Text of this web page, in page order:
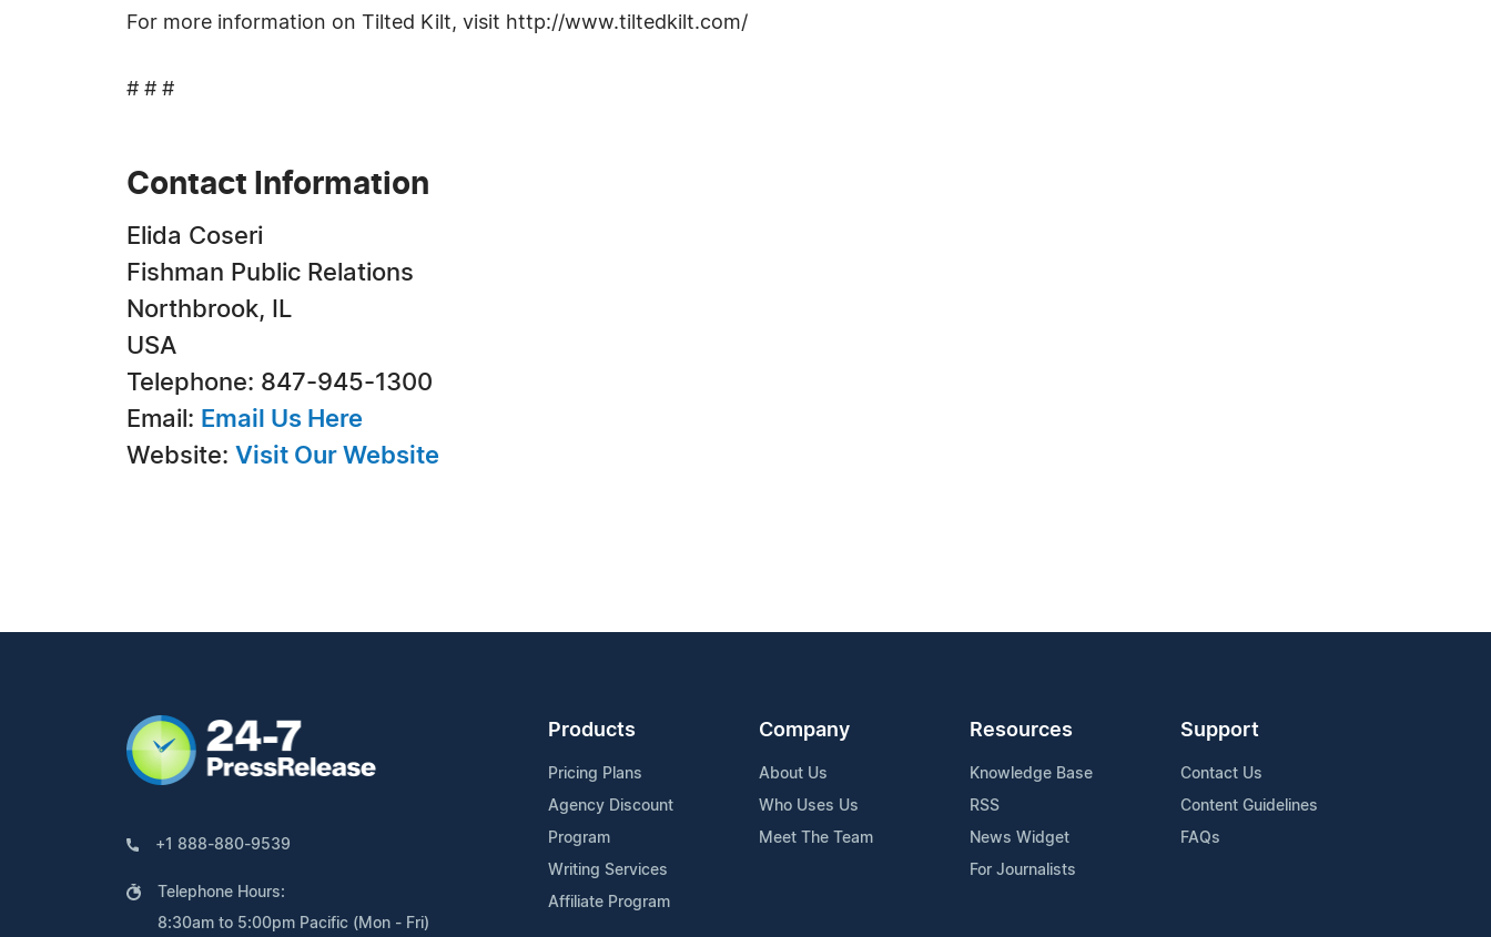
For more information on Tilted Kilt, visit http://www.tiltedkilt.com/
# # #
Contact Information
Elida Coseri
Fishman Public Relations
Northbrook, IL
USA
Telephone: 847-945-1300
Email: Email Us Here
Website: Visit Our Website
+1 888-880-9539
Telephone Hours:
8:30am to 5:00pm Pacific (Mon - Fri)
Products
Pricing Plans
Agency Discount
Program
Writing Services
Affiliate Program
Company
About Us
Who Uses Us
Meet The Team
Resources
Knowledge Base
RSS
News Widget
For Journalists
Support
Contact Us
Content Guidelines
FAQs